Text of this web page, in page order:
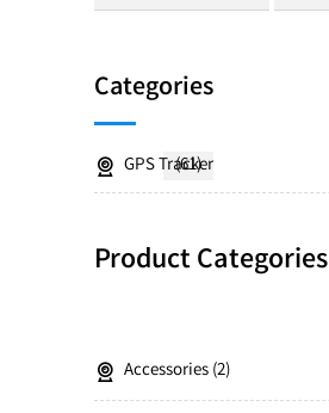
Categories
GPS Tracker
(61)
Product Categories
Accessories 2